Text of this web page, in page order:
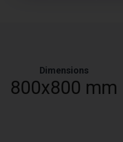
Dimensions
800x800 mm